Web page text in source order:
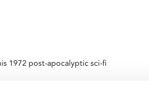
1972 post-apocalyptic sci-fi
orders and refuses to